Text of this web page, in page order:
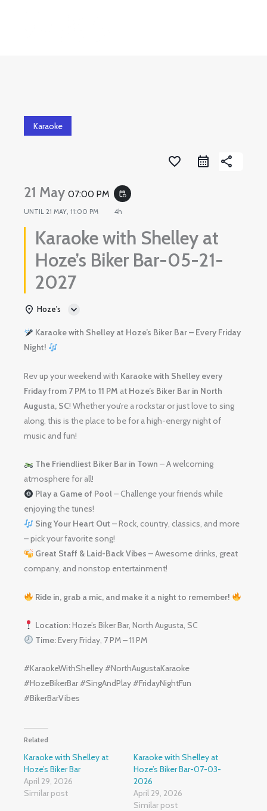
Karaoke
favorite_border share
21 May07:00 PM event_repeat
UNTIL21 MAY, 11:00 PM 4h
Karaoke with Shelley at
Hoze’s Biker Bar-05-21-
2027
Hoze's
Karaoke with Shelley at Hoze’s Biker Bar – Every Friday
Night!
Rev up your weekend with Karaoke with Shelley every
Friday from 7 PM to 11 PM at Hoze’s Biker Bar in North
Augusta, SC! Whether you’re a rockstar or just love to sing
along, this is the place to be for a high-energy night of
music and fun!
The Friendliest Biker Bar in Town – A welcoming
atmosphere for all!
Play a Game of Pool– Challenge your friends while
enjoying the tunes!
Sing Your Heart Out – Rock, country, classics, and more
– pick your favorite song!
Great Staff & Laid-Back Vibes – Awesome drinks, great
company, and nonstop entertainment!
Ride in, grab a mic, and make it a night to remember!
Location:Hoze’s Biker Bar, North Augusta, SC
Time:Every Friday, 7 PM – 11 PM
#KaraokeWithShelley #NorthAugustaKaraoke
#HozeBikerBar #SingAndPlay #FridayNightFun
#BikerBarVibes
Related
Karaoke with Shelley at
Hoze’s Biker Bar
April 29, 2026
Similar post
Karaoke with Shelley at
Hoze’s Biker Bar-07-03-
2026
April 29, 2026
Similar post